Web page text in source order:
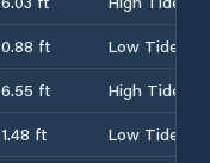
0.88 ft
Low Tide
6.55 ft
High Tide
1.48 ft Low Tide